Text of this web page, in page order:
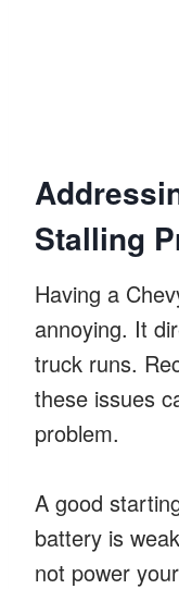
Stalling
Having a
annoying. It
truck runs.
these issues
problem.
A good
battery is
not power